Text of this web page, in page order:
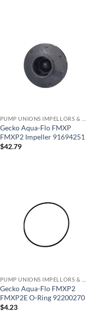
Gecko Aqua-Flo FMXP
FMXP2 Impeller 91694251
$42.79
Gecko Aqua-Flo FMXP2
FMXP2E O-Ring 92200270
$4.23